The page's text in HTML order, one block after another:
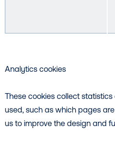
Analytics cookies
These cookies collect
used, such as which pages
us to improve the design and